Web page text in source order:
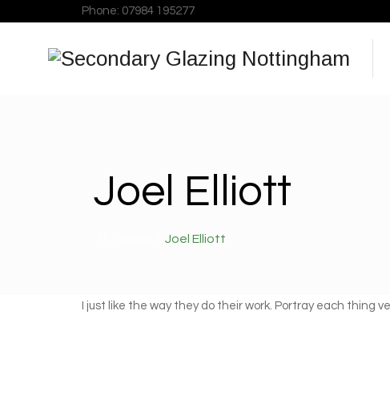
Phone: 07984 195277
Joel Elliott
/Joel Elliott
I just like the way they do their work. Portray each thing